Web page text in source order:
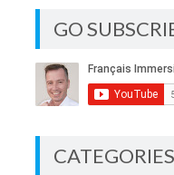
GO
CATEGORIES